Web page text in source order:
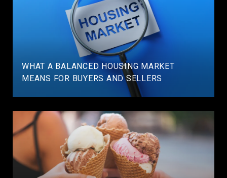
WHAT A BALANCED HOUSING MARKET
MEANS FOR BUYERS AND SELLERS